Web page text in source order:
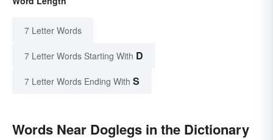
7 Letter Words
7 Letter Words Starting With D
7 Letter Words Ending With S
Words Near Doglegs in the Dictionary